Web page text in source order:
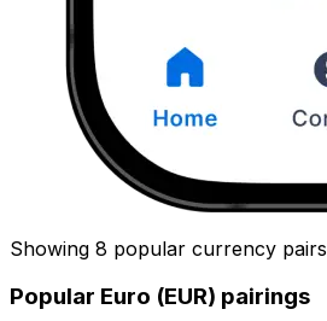
Showing 8 popular currency pairs
Popular Euro (EUR) pairings